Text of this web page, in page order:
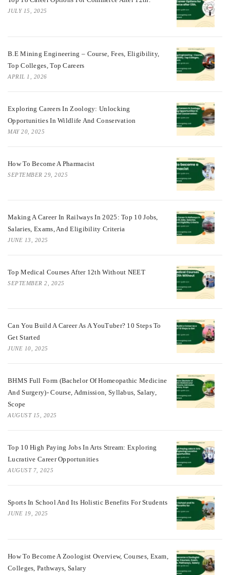
JULY 15, 2025
B.E Mining Engineering – Course, Fees, Eligibility,
Top Colleges, Top Careers
APRIL 1, 2026
Exploring Careers In Zoology: Unlocking
Opportunities In Wildlife And Conservation
MAY 20, 2025
How To Become A Pharmacist
SEPTEMBER 29, 2025
Making A Career In Railways In 2025: Top 10 Jobs,
Salaries, Exams, And Eligibility Criteria
JUNE 13, 2025
Top Medical Courses After 12th Without NEET
SEPTEMBER 2, 2025
Can You Build A Career As A YouTuber? 10 Steps To
Get Started
JUNE 10, 2025
BHMS Full Form (Bachelor Of Homeopathic Medicine
And Surgery)- Course, Admission, Syllabus, Salary,
Scope
AUGUST 15, 2025
Top 10 High Paying Jobs In Arts Stream: Exploring
Lucrative Career Opportunities
AUGUST 7, 2025
Sports In School And Its Holistic Benefits For Students
JUNE 19, 2025
How To Become A Zoologist Overview, Courses, Exam,
Colleges, Pathways, Salary